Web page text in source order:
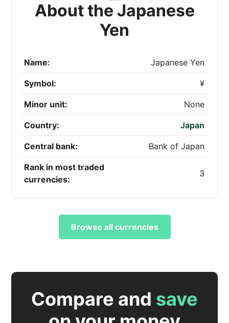
About the Japanese
Yen
Name: Japanese Yen
Symbol: ¥
Minor unit: None
Country: Japan
Central bank: Bank of Japan
Rank in most traded
currencies:
3
Browse all currencies
Compare and save